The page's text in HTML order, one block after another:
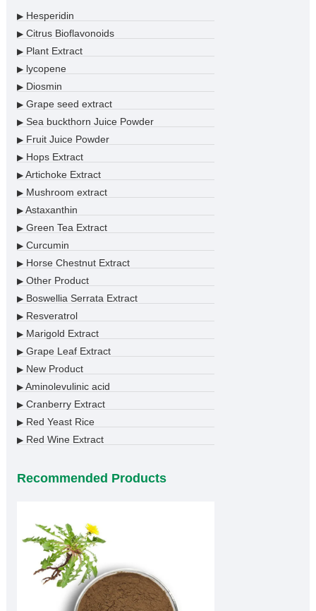
▶Hesperidin
▶Citrus Bioflavonoids
▶Plant Extract
▶lycopene
▶Diosmin
▶Grape seed extract
▶Sea buckthorn Juice Powder
▶Fruit Juice Powder
▶Hops Extract
▶Artichoke Extract
▶Mushroom extract
▶Astaxanthin
▶Green Tea Extract
▶Curcumin
▶Horse Chestnut Extract
▶Other Product
▶Boswellia Serrata Extract
▶Resveratrol
▶Marigold Extract
▶Grape Leaf Extract
▶New Product
▶Aminolevulinic acid
▶Cranberry Extract
▶Red Yeast Rice
▶Red Wine Extract
Recommended Products